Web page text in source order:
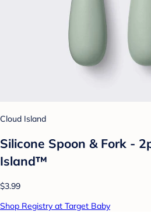
Cloud Island
Silicone Spoon & Fork -
Island™
$3.99
Shop Registry at Target Baby